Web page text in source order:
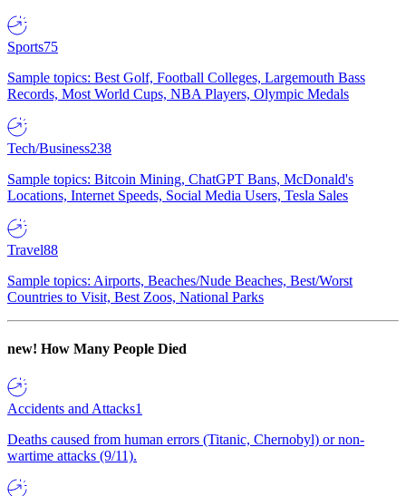
Sports75
Sample topics: Best Golf, Football Colleges, Largemouth Bass
Records, Most World Cups, NBA Players, Olympic Medals
Tech/Business238
Sample topics: Bitcoin Mining, ChatGPT Bans, McDonald's
Locations, Internet Speeds, Social Media Users, Tesla Sales
Travel88
Sample topics: Airports, Beaches/Nude Beaches, Best/Worst
Countries to Visit, Best Zoos, National Parks
new! How Many People Died
Accidents and Attacks1
Deaths caused from human errors (Titanic, Chernobyl) or non-
wartime attacks (9/11).